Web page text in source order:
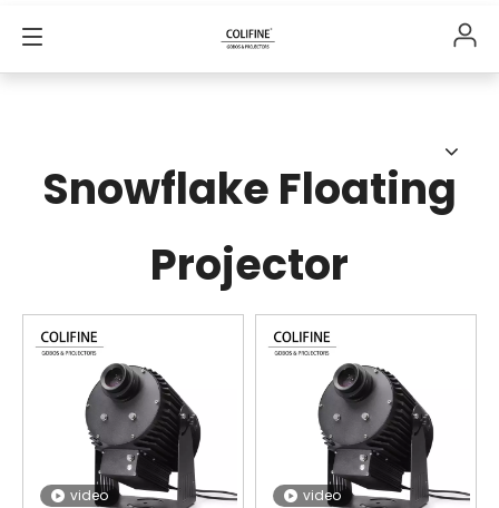
Snowflake Floating
Projector
video video